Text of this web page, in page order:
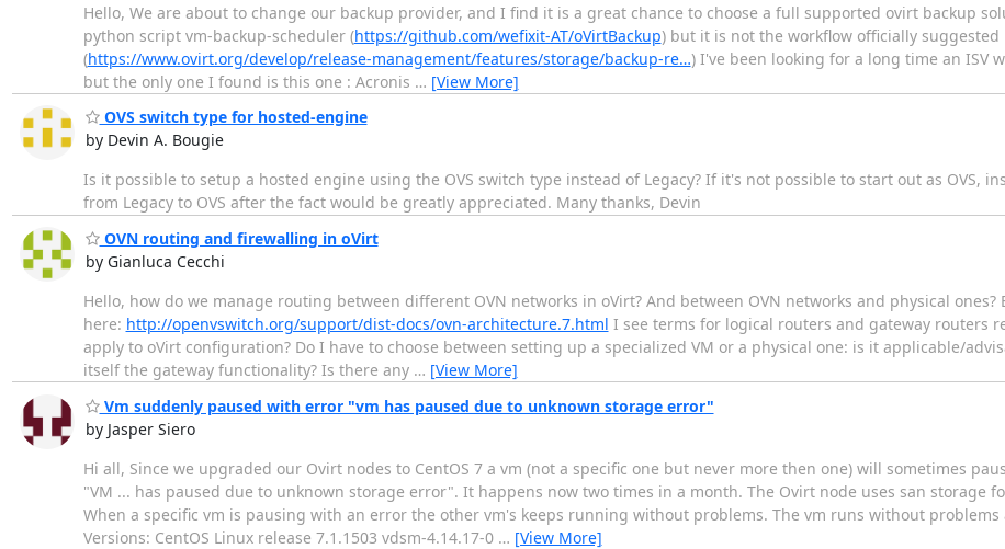
Hello, We are about to change our backup provider, and I find it is a great chance to choose a full supported ovirt backup
python script vm-backup-scheduler (https://github.com/wefixit-AT/oVirtBackup) but it is not the workflow officially
(https://www.ovirt.org/develop/release-management/features/storage/backup-re…) I've been looking for a long time an ISV
but the only one I found is this one : Acronis … [View More]
OVS switch type for hosted-engine
by Devin A. Bougie
Is it possible to setup a hosted engine using the OVS switch type instead of Legacy? If it's not possible to start out as OVS,
from Legacy to OVS after the fact would be greatly appreciated. Many thanks, Devin
OVN routing and firewalling in oVirt
by Gianluca Cecchi
Hello, how do we manage routing between different OVN networks in oVirt? And between OVN networks and physical
here: http://openvswitch.org/support/dist-docs/ovn-architecture.7.html I see terms for logical routers and gateway routers
apply to oVirt configuration? Do I have to choose between setting up a specialized VM or a physical one: is it applicable/
itself the gateway functionality? Is there any … [View More]
Vm suddenly paused with error "vm has paused due to unknown storage error"
by Jasper Siero
Hi all, Since we upgraded our Ovirt nodes to CentOS 7 a vm (not a specific one but never more then one) will sometimes
"VM ... has paused due to unknown storage error". It happens now two times in a month. The Ovirt node uses san storage
When a specific vm is pausing with an error the other vm's keeps running without problems. The vm runs without
Versions: CentOS Linux release 7.1.1503 vdsm-4.14.17-0 … [View More]